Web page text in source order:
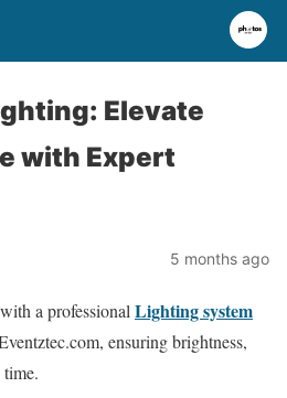
Elevate
with Expert
5 months ago
a professional Lighting system
ensuring brightness,